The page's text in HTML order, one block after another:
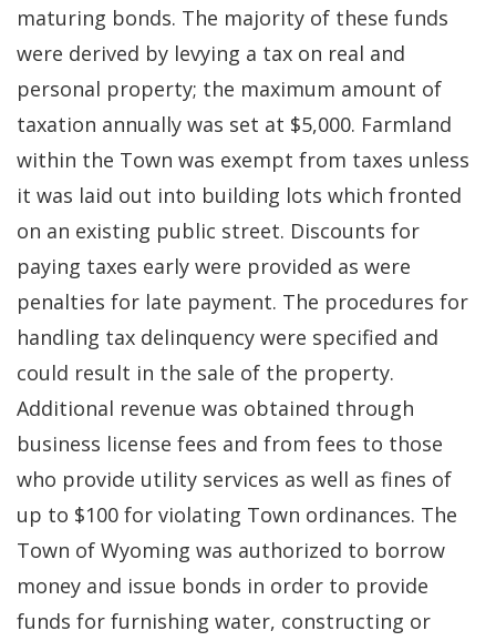
maturing bonds. The majority of these funds
were derived by levying a tax on real and
personal property; the maximum amount of
taxation annually was set at $5,000. Farmland
within the Town was exempt from taxes unless
it was laid out into building lots which fronted
on an existing public street. Discounts for
paying taxes early were provided as were
penalties for late payment. The procedures for
handling tax delinquency were specified and
could result in the sale of the property.
Additional revenue was obtained through
business license fees and from fees to those
who provide utility services as well as fines of
up to $100 for violating Town ordinances. The
Town of Wyoming was authorized to borrow
money and issue bonds in order to provide
funds for furnishing water, constructing or